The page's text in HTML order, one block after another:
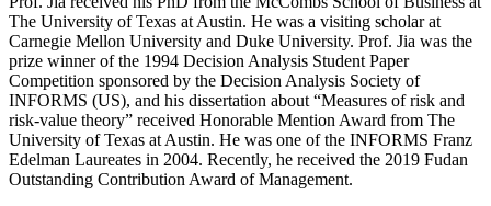
The University of Texas at Austin. He was a visiting scholar at
Carnegie Mellon University and Duke University. Prof. Jia was the
prize winner of the 1994 Decision Analysis Student Paper
Competition sponsored by the Decision Analysis Society of
INFORMS (US), and his dissertation about “Measures of risk and
risk-value theory” received Honorable Mention Award from The
University of Texas at Austin. He was one of the INFORMS Franz
Edelman Laureates in 2004. Recently, he received the 2019 Fudan
Outstanding Contribution Award of Management.